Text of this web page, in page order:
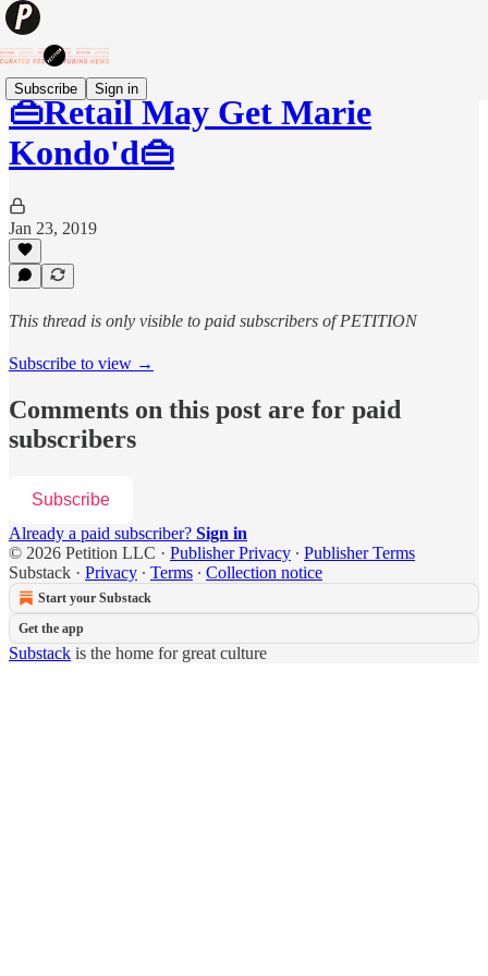
Subscribe Sign in
👜Retail May Get Marie
Kondo'd👜
Jan 23, 2019
This thread is only visible to paid subscribers of PETITION
Subscribe to view →
Comments on this post are for paid
subscribers
Subscribe
Already a paid subscriber? Sign in
© 2026 Petition LLC · Publisher Privacy ∙ Publisher Terms
Substack · Privacy ∙ Terms ∙ Collection notice
Start your Substack
Get the app
Substack is the home for great culture